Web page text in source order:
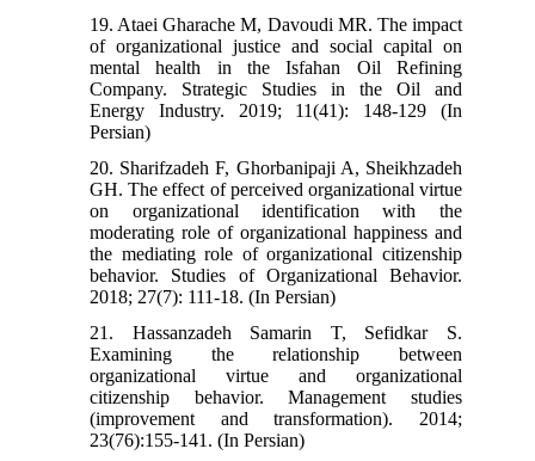
19. Ataei Gharache M, Davoudi MR. The impact
of organizational justice and social capital on
mental health in the Isfahan Oil Refining
Company. Strategic Studies in the Oil and
Energy Industry. 2019; 11(41): 148-129 (In
Persian)
20. Sharifzadeh F, Ghorbanipaji A, Sheikhzadeh
GH. The effect of perceived organizational virtue
on organizational identification with the
moderating role of organizational happiness and
the mediating role of organizational citizenship
behavior. Studies of Organizational Behavior.
2018; 27(7): 111-18. (In Persian)
21. Hassanzadeh Samarin T, Sefidkar S.
Examining the relationship between
organizational virtue and organizational
citizenship behavior. Management studies
(improvement and transformation). 2014;
23(76):155-141. (In Persian)